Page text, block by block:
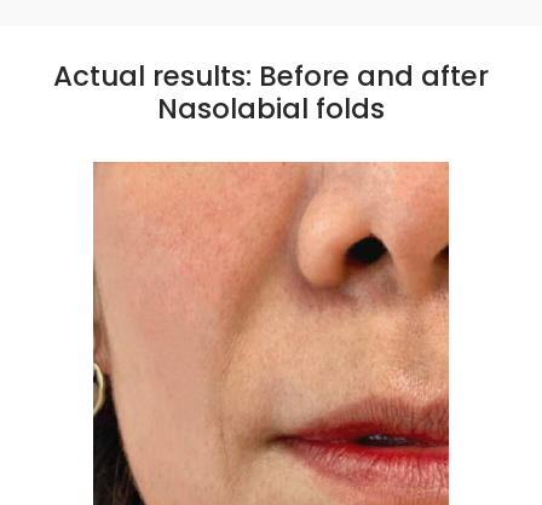
Actual results: Before and after
Nasolabial folds